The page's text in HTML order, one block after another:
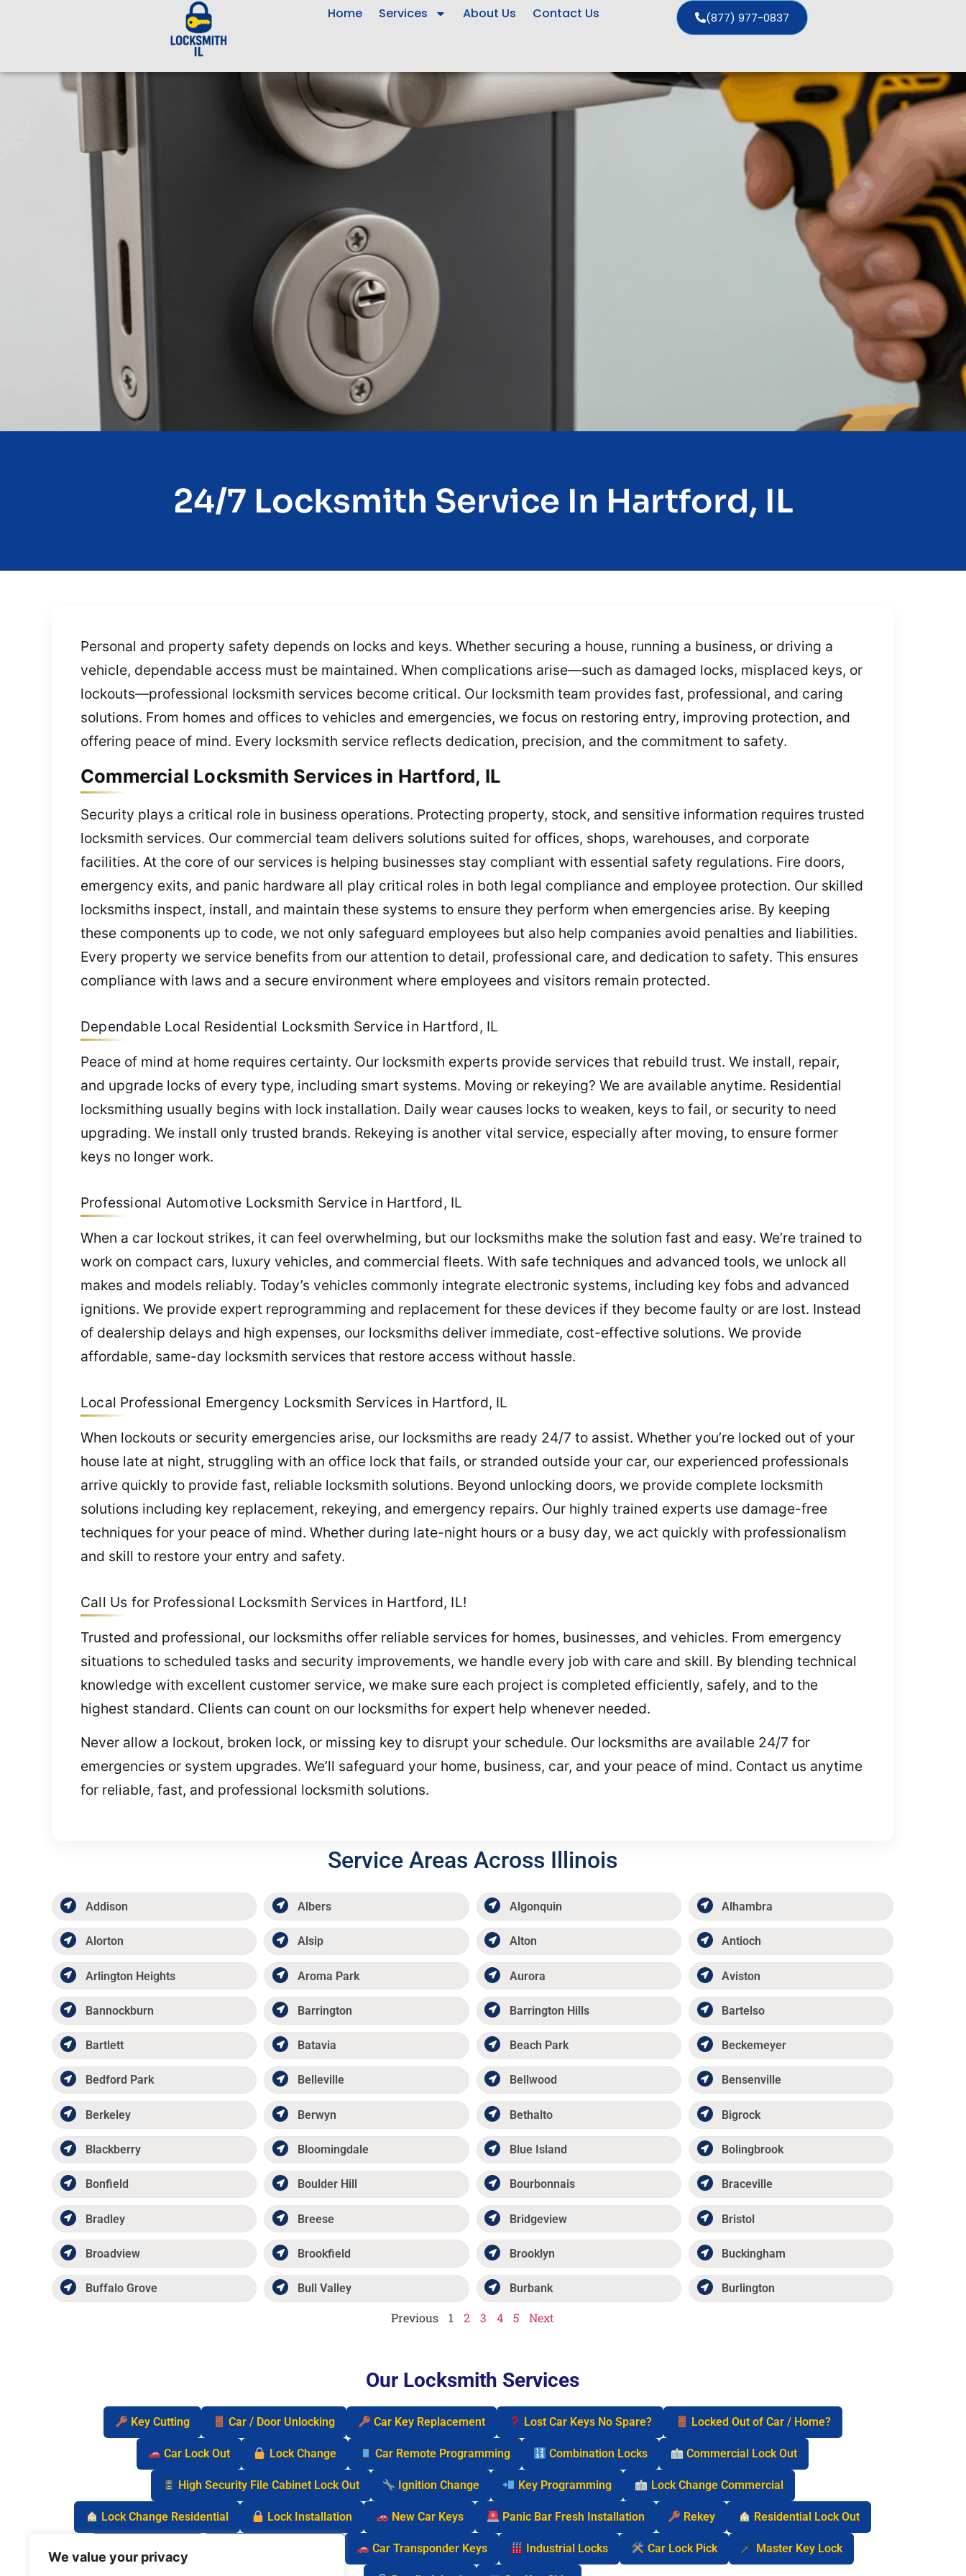
We value your privacy
Home Services About Us Contact Us (877) 977-0837
24/7 Locksmith Service In Hartford, IL
Personal and property safety depends on locks and keys. Whether securing a house, running a business, or driving a
vehicle, dependable access must be maintained. When complications arise—such as damaged locks, misplaced keys, or
lockouts—professional locksmith services become critical. Our locksmith team provides fast, professional, and caring
solutions. From homes and offices to vehicles and emergencies, we focus on restoring entry, improving protection, and
offering peace of mind. Every locksmith service reflects dedication, precision, and the commitment to safety.
Commercial Locksmith Services in Hartford, IL
Security plays a critical role in business operations. Protecting property, stock, and sensitive information requires trusted
locksmith services. Our commercial team delivers solutions suited for offices, shops, warehouses, and corporate
facilities. At the core of our services is helping businesses stay compliant with essential safety regulations. Fire doors,
emergency exits, and panic hardware all play critical roles in both legal compliance and employee protection. Our skilled
locksmiths inspect, install, and maintain these systems to ensure they perform when emergencies arise. By keeping
these components up to code, we not only safeguard employees but also help companies avoid penalties and liabilities.
Every property we service benefits from our attention to detail, professional care, and dedication to safety. This ensures
compliance with laws and a secure environment where employees and visitors remain protected.
Dependable Local Residential Locksmith Service in Hartford, IL
Peace of mind at home requires certainty. Our locksmith experts provide services that rebuild trust. We install, repair,
and upgrade locks of every type, including smart systems. Moving or rekeying? We are available anytime. Residential
locksmithing usually begins with lock installation. Daily wear causes locks to weaken, keys to fail, or security to need
upgrading. We install only trusted brands. Rekeying is another vital service, especially after moving, to ensure former
keys no longer work.
Professional Automotive Locksmith Service in Hartford, IL
When a car lockout strikes, it can feel overwhelming, but our locksmiths make the solution fast and easy. We’re trained to
work on compact cars, luxury vehicles, and commercial fleets. With safe techniques and advanced tools, we unlock all
makes and models reliably. Today’s vehicles commonly integrate electronic systems, including key fobs and advanced
ignitions. We provide expert reprogramming and replacement for these devices if they become faulty or are lost. Instead
of dealership delays and high expenses, our locksmiths deliver immediate, cost-effective solutions. We provide
affordable, same-day locksmith services that restore access without hassle.
Local Professional Emergency Locksmith Services in Hartford, IL
When lockouts or security emergencies arise, our locksmiths are ready 24/7 to assist. Whether you’re locked out of your
house late at night, struggling with an office lock that fails, or stranded outside your car, our experienced professionals
arrive quickly to provide fast, reliable locksmith solutions. Beyond unlocking doors, we provide complete locksmith
solutions including key replacement, rekeying, and emergency repairs. Our highly trained experts use damage-free
techniques for your peace of mind. Whether during late-night hours or a busy day, we act quickly with professionalism
and skill to restore your entry and safety.
Call Us for Professional Locksmith Services in Hartford, IL!
Trusted and professional, our locksmiths offer reliable services for homes, businesses, and vehicles. From emergency
situations to scheduled tasks and security improvements, we handle every job with care and skill. By blending technical
knowledge with excellent customer service, we make sure each project is completed efficiently, safely, and to the
highest standard. Clients can count on our locksmiths for expert help whenever needed.
Never allow a lockout, broken lock, or missing key to disrupt your schedule. Our locksmiths are available 24/7 for
emergencies or system upgrades. We’ll safeguard your home, business, car, and your peace of mind. Contact us anytime
for reliable, fast, and professional locksmith solutions.
Service Areas Across Illinois
Addison Albers Algonquin Alhambra
Alorton Alsip Alton Antioch
Arlington Heights Aroma Park Aurora Aviston
Bannockburn Barrington Barrington Hills Bartelso
Bartlett Batavia Beach Park Beckemeyer
Bedford Park Belleville Bellwood Bensenville
Berkeley Berwyn Bethalto Bigrock
Blackberry Bloomingdale Blue Island Bolingbrook
Bonfield Boulder Hill Bourbonnais Braceville
Bradley Breese Bridgeview Bristol
Broadview Brookfield Brooklyn Buckingham
Buffalo Grove Bull Valley Burbank Burlington
Previous 1 2 3 4 5 Next
Our Locksmith Services
Key Cutting Car / Door Unlocking Car Key Replacement Lost Car Keys No Spare? Locked Out of Car / Home?
Car Lock Out Lock Change Car Remote Programming Combination Locks Commercial Lock Out
High Security File Cabinet Lock Out Ignition Change Key Programming Lock Change Commercial
Lock Change Residential Lock Installation New Car Keys Panic Bar Fresh Installation Rekey Residential Lock Out
Safe Lock Out Car Transponder Keys Industrial Locks Car Lock Pick Master Key Lock